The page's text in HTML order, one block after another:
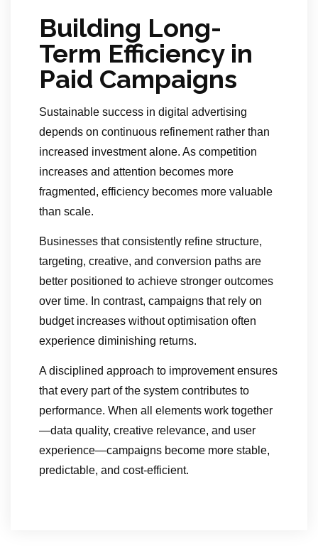
Building Long-
Term Efficiency in
Paid Campaigns
Sustainable success in digital advertising
depends on continuous refinement rather than
increased investment alone. As competition
increases and attention becomes more
fragmented, efficiency becomes more valuable
than scale.
Businesses that consistently refine structure,
targeting, creative, and conversion paths are
better positioned to achieve stronger outcomes
over time. In contrast, campaigns that rely on
budget increases without optimisation often
experience diminishing returns.
A disciplined approach to improvement ensures
that every part of the system contributes to
performance. When all elements work together
—data quality, creative relevance, and user
experience—campaigns become more stable,
predictable, and cost-efficient.